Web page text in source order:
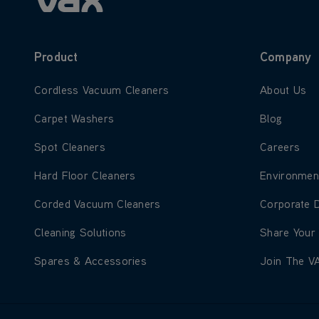
Product
Learn more about Cordless Vacuum Cleaners
Cordless Vacuum Cleaners
Learn more about Carpet Washers
Carpet Washers
Learn more about Spot Cleaners
Spot Cleaners
Learn more about Hard Floor Cleaners
Hard Floor Cleaners
Learn more about Corded Vacuum Cleaners
Corded Vacuum Cleaners
Learn more about Cleaning Solutions
Cleaning Solutions
Learn more about Spares & Accessories
Spares & Accessories
Company
Learn more
About Us
Learn more
Blog
Learn more
Careers
Learn
Learn
Corporate
Learn more
Share Your
Learn
Join The